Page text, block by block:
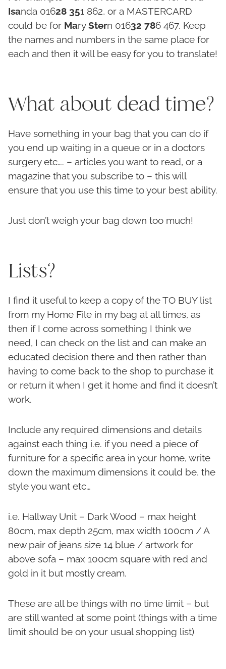
Isanda 01628 351 862, or a MASTERCARD
could be for MaryStern 01632 786 467. Keep
the names and numbers in the same place for
each and then it will be easy for you to translate!
What about dead time?
Have something in your bag that you can do if
you end up waiting in a queue or in a doctors
surgery etc…. – articles you want to read, or a
magazine that you subscribe to – this will
ensure that you use this time to your best ability.
Just don’t weigh your bag down too much!
Lists?
I find it useful to keep a copy of the TO BUY list
from my Home File in my bag at all times, as
then if I come across something I think we
need, I can check on the list and can make an
educated decision there and then rather than
having to come back to the shop to purchase it
or return it when I get it home and find it doesn’t
work.
Include any required dimensions and details
against each thing i.e. if you need a piece of
furniture for a specific area in your home, write
down the maximum dimensions it could be, the
style you want etc…
i.e. Hallway Unit – Dark Wood – max height
80cm, max depth 25cm, max width 100cm / A
new pair of jeans size 14 blue / artwork for
above sofa – max 100cm square with red and
gold in it but mostly cream.
These are all be things with no time limit – but
are still wanted at some point (things with a time
limit should be on your usual shopping list)